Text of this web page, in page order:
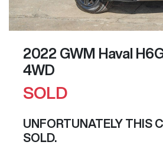
2022 GWM Haval
4WD
SOLD
UNFORTUNATELY THIS
SOLD.